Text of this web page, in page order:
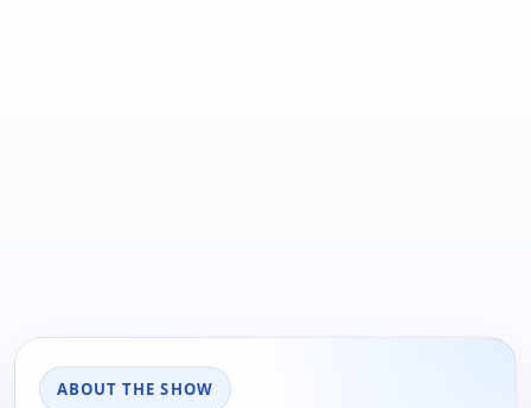
ABOUT THE SHOW